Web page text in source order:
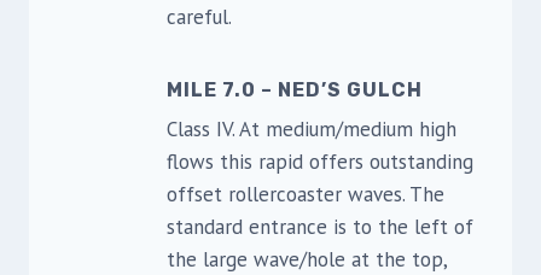
careful.
MILE 7.0 – NED’S GULCH
Class IV. At medium/medium high
flows this rapid offers outstanding
offset rollercoaster waves. The
standard entrance is to the left of
the large wave/hole at the top,